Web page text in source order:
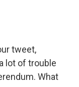
tweet,
lot of trouble
What